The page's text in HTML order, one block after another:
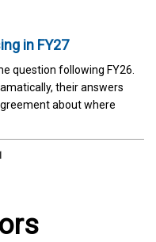
in FY27
question following FY26.
their answers
about where